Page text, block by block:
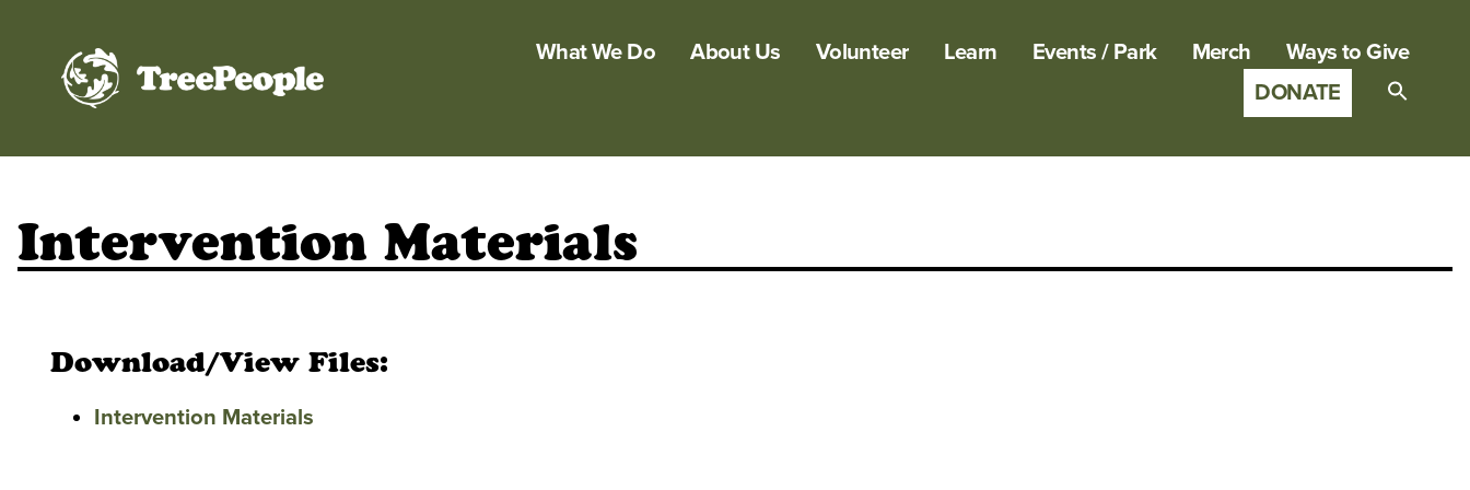
What We Do About Us Volunteer Learn Events / Park Merch
Ways to Give
DONATE
Intervention Materials
Download/View Files:
Intervention Materials